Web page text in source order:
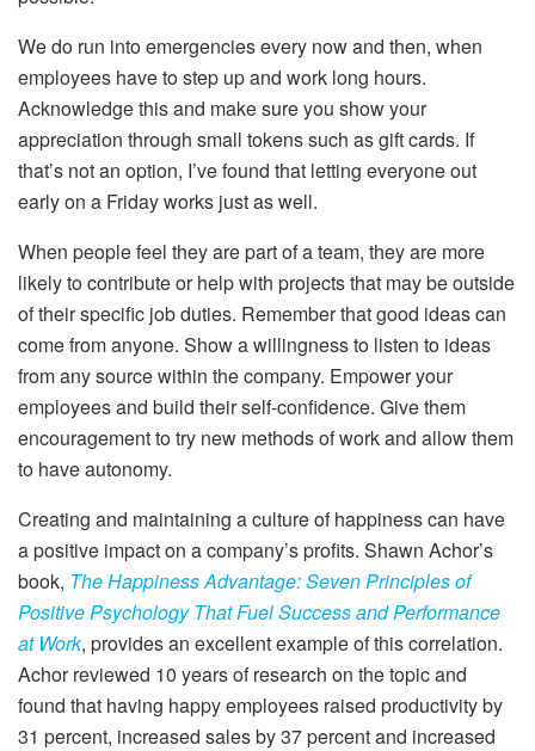
We do run into emergencies every now and then, when
employees have to step up and work long hours.
Acknowledge this and make sure you show your
appreciation through small tokens such as gift cards. If
that’s not an option, I’ve found that letting everyone out
early on a Friday works just as well.
When people feel they are part of a team, they are more
likely to contribute or help with projects that may be outside
of their specific job duties. Remember that good ideas can
come from anyone. Show a willingness to listen to ideas
from any source within the company. Empower your
employees and build their self-confidence. Give them
encouragement to try new methods of work and allow them
to have autonomy.
Creating and maintaining a culture of happiness can have
a positive impact on a company’s profits. Shawn Achor’s
book, The Happiness Advantage: Seven Principles of
Positive Psychology That Fuel Success and Performance
at Work, provides an excellent example of this correlation.
Achor reviewed 10 years of research on the topic and
found that having happy employees raised productivity by
31 percent, increased sales by 37 percent and increased